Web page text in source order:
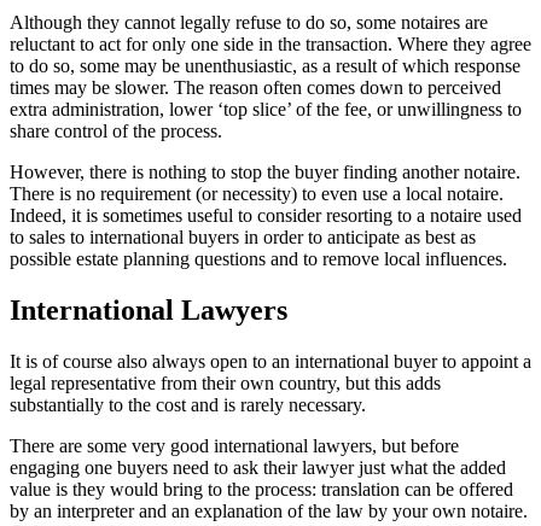
Although they cannot legally refuse to do so, some notaires are
reluctant to act for only one side in the transaction. Where they agree
to do so, some may be unenthusiastic, as a result of which response
times may be slower. The reason often comes down to perceived
extra administration, lower ‘top slice’ of the fee, or unwillingness to
share control of the process.
However, there is nothing to stop the buyer finding another notaire.
There is no requirement (or necessity) to even use a local notaire.
Indeed, it is sometimes useful to consider resorting to a notaire used
to sales to international buyers in order to anticipate as best as
possible estate planning questions and to remove local influences.
International Lawyers
It is of course also always open to an international buyer to appoint a
legal representative from their own country, but this adds
substantially to the cost and is rarely necessary.
There are some very good international lawyers, but before
engaging one buyers need to ask their lawyer just what the added
value is they would bring to the process: translation can be offered
by an interpreter and an explanation of the law by your own notaire.